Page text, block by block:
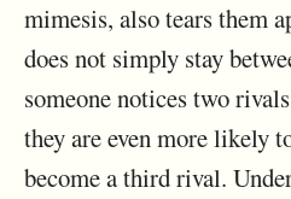
mimesis, also tears them
does not simply stay
someone notices two
they are even more likely
become a third rival.